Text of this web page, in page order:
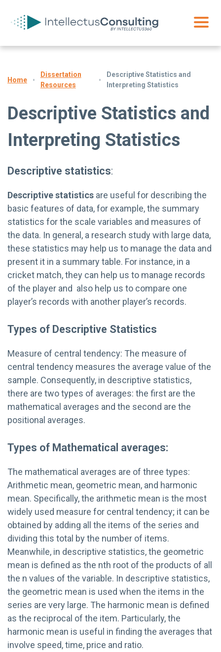
Home
Dissertation
Resources
Descriptive Statistics and
Interpreting Statistics
Descriptive Statistics and
Interpreting Statistics
Descriptive statistics:
Descriptive statistics are useful for describing the
basic features of data, for example, the summary
statistics for the scale variables and measures of
the data. In general, a research study with large data,
these statistics may help us to manage the data and
present it in a summary table. For instance, in a
cricket match, they can help us to manage records
of the player and also help us to compare one
player’s records with another player’s records.
Types of Descriptive Statistics
Measure of central tendency: The measure of
central tendency measures the average value of the
sample. Consequently, in descriptive statistics,
there are two types of averages: the first are the
mathematical averages and the second are the
positional averages.
Types of Mathematical averages:
The mathematical averages are of three types:
Arithmetic mean, geometric mean, and harmonic
mean. Specifically, the arithmetic mean is the most
widely used measure for central tendency; it can be
obtained by adding all the items of the series and
dividing this total by the number of items.
Meanwhile, in descriptive statistics, the geometric
mean is defined as the nth root of the products of all
the n values of the variable. In descriptive statistics,
the geometric mean is used when the items in the
series are very large. The harmonic mean is defined
as the reciprocal of the item. Particularly, the
harmonic mean is useful in finding the averages that
involve speed, time, price and ratio.